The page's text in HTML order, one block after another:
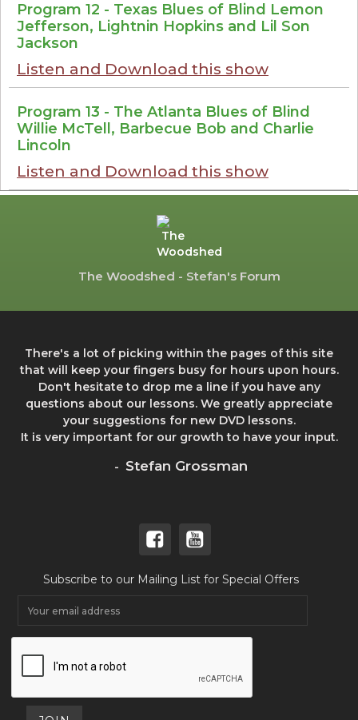
Program 12 - Texas Blues of Blind Lemon
Jefferson, Lightnin Hopkins and Lil Son
Jackson
Listen and Download this show
Program 13 - The Atlanta Blues of Blind
Willie McTell, Barbecue Bob and Charlie
Lincoln
Listen and Download this show
The Woodshed - Stefan's Forum
There's a lot of picking within the pages of this site
that will keep your fingers busy for hours upon hours.
Don't hesitate to drop me a line if you have any
questions about our lessons. We greatly appreciate
your suggestions for new DVD lessons.
It is very important for our growth to have your input.
- Stefan Grossman
Subscribe to our Mailing List for Special Offers